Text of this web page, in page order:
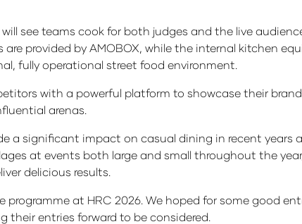
see teams cook for both judges and the live
provided by AMOBOX, while the internal kitchen
fully operational street food environment.
with a powerful platform to showcase their
arenas.
a significant impact on casual dining in recent years
at events both large and small throughout the
delicious results.
at HRC 2026. We hoped for some good
their entries forward to be considered.